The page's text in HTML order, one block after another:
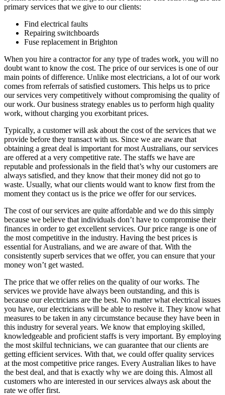
primary services that we give to our clients:
Find electrical faults
Repairing switchboards
Fuse replacement in Brighton
When you hire a contractor for any type of trades work, you will no
doubt want to know the cost. The price of our services is one of our
main points of difference. Unlike most electricians, a lot of our work
comes from referrals of satisfied customers. This helps us to price
our services very competitively without compromising the quality of
our work. Our business strategy enables us to perform high quality
work, without charging you exorbitant prices.
Typically, a customer will ask about the cost of the services that we
provide before they transact with us. Since we are aware that
obtaining a great deal is important for most Australians, our services
are offered at a very competitive rate. The staffs we have are
reputable and professionals in the field that’s why our customers are
always satisfied, and they know that their money did not go to
waste. Usually, what our clients would want to know first from the
moment they contact us is the price we offer for our services.
The cost of our services are quite affordable and we do this simply
because we believe that individuals don’t have to compromise their
finances in order to get excellent services. Our price range is one of
the most competitive in the industry. Having the best prices is
essential for Australians, and we are aware of that. With the
consistently superb services that we offer, you can ensure that your
money won’t get wasted.
The price that we offer relies on the quality of our works. The
services we provide have always been outstanding, and this is
because our electricians are the best. No matter what electrical issues
you have, our electricians will be able to resolve it. They know what
measures to be taken in any circumstance because they have been in
this industry for several years. We know that employing skilled,
knowledgeable and proficient staffs is very important. By employing
the most skilful technicians, we can guarantee that our clients are
getting efficient services. With that, we could offer quality services
at the most competitive price ranges. Every Australian likes to have
the best deal, and that is exactly why we are doing this. Almost all
customers who are interested in our services always ask about the
rate we offer first.